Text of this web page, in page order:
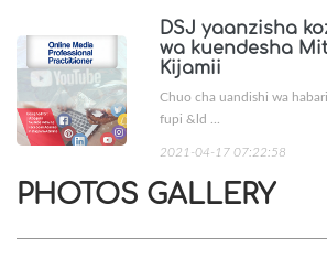
DSJ yaanzisha
wa kuendesha
Kijamii
Chuo cha uandishi wa
fupi &ld ...
2021-04-17 07:22:58
PHOTOS GALLERY